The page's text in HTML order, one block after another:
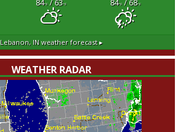
84°F/ 63°F 84°F/ 68°F
Lebanon, IN weather forecast ▸
WEATHER RADAR